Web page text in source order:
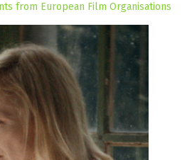
from European Film Organisations